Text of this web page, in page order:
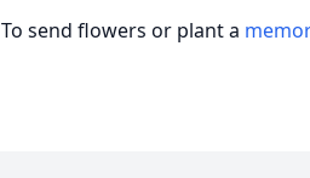
To send flowers or plant a